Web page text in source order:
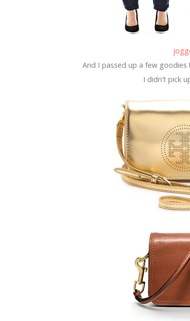
And I passed up a few
I didn't pick